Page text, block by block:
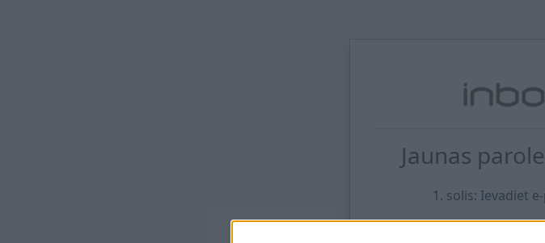
Jaunas
1. solis: Ievadiet